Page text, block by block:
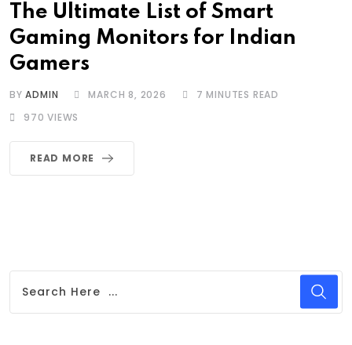
The Ultimate List of Smart
Gaming Monitors for Indian
Gamers
BYADMIN MARCH 8, 2026
7 MINUTES READ
970 VIEWS
READ MORE